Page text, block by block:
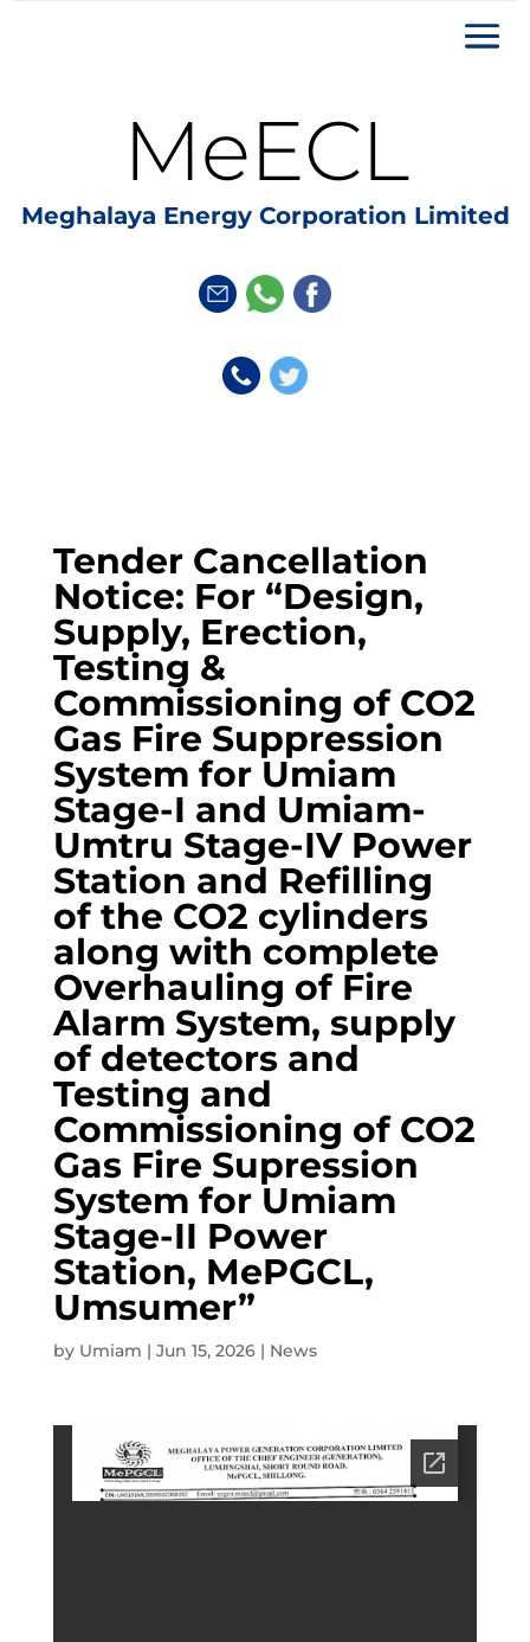
MeECL
Meghalaya Energy Corporation Limited
Tender Cancellation
Notice: For “Design,
Supply, Erection,
Testing &
Commissioning of CO2
Gas Fire Suppression
System for Umiam
Stage-I and Umiam-
Umtru Stage-IV Power
Station and Refilling
of the CO2 cylinders
along with complete
Overhauling of Fire
Alarm System, supply
of detectors and
Testing and
Commissioning of CO2
Gas Fire Supression
System for Umiam
Stage-II Power
Station, MePGCL,
Umsumer”
by Umiam | Jun 15, 2026| News